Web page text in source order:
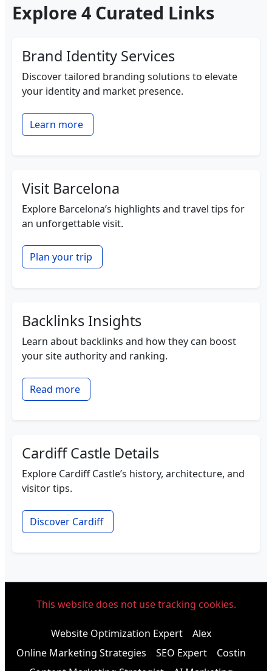
Explore 4 Curated Links
Brand Identity Services
Discover tailored branding solutions to elevate
your identity and market presence.
Learn more
Visit Barcelona
Explore Barcelona’s highlights and travel tips for
an unforgettable visit.
Plan your trip
Backlinks Insights
Learn about backlinks and how they can boost
your site authority and ranking.
Read more
Cardiff Castle Details
Explore Cardiff Castle’s history, architecture, and
visitor tips.
Discover Cardiff
This website does not use tracking cookies.
Website Optimization Expert
Alex
Online Marketing Strategies
SEO Expert
Costin